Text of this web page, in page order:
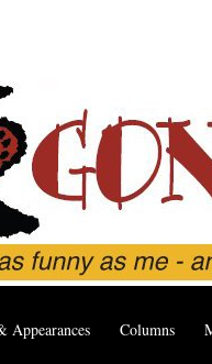
Appearances Columns